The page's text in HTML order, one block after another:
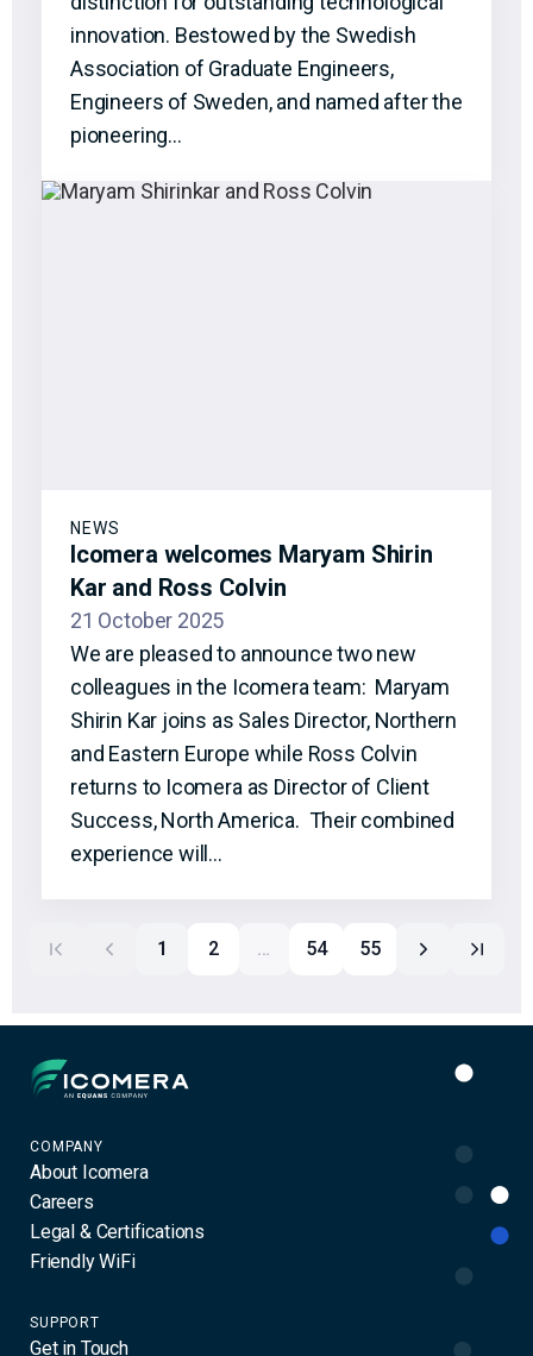
innovation. Bestowed by the Swedish
Association of Graduate Engineers,
Engineers of Sweden, and named after the
pioneering…
NEWS
Icomera welcomes Maryam Shirin
Kar and Ross Colvin
21 October 2025
We are pleased to announce two new
colleagues in the Icomera team: Maryam
Shirin Kar joins as Sales Director, Northern
and Eastern Europe while Ross Colvin
returns to Icomera as Director of Client
Success, North America. Their combined
experience will…
1 2 … 54 55
COMPANY
About Icomera
Careers
Legal & Certifications
Friendly WiFi
SUPPORT
Get in Touch